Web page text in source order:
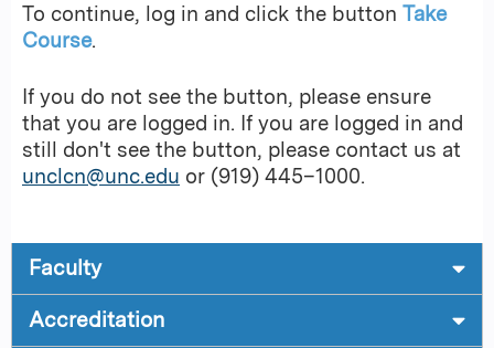
To continue, log in and click the button Take
Course.
If you do not see the button, please ensure
that you are logged in. If you are logged in and
still don't see the button, please contact us at
unclcn@unc.edu or (919) 445–1000.
Faculty
Accreditation